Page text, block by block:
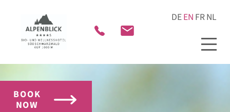
BOOK
NOW